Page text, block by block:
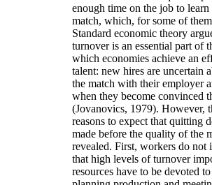
enough time on the job to
match, which, for some of
Standard economic theory
turnover is an essential part of
which economies achieve an
talent: new hires are uncertain
the match with their employer
when they become convinced
(Jovanovics, 1979). However,
reasons to expect that quitting
made before the quality of the
revealed. First, workers do not
that high levels of turnover
resources have to be devoted